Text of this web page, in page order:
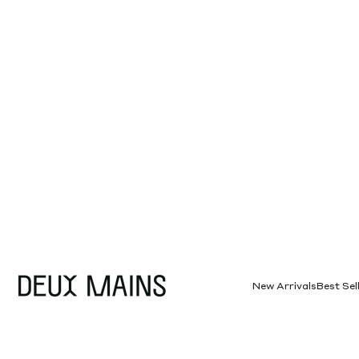
Deux Mains New ArrivalsBest